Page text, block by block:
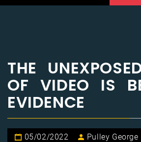
THE
OF VIDEO IS
EVIDENCE
05/02/2022 Pulley George